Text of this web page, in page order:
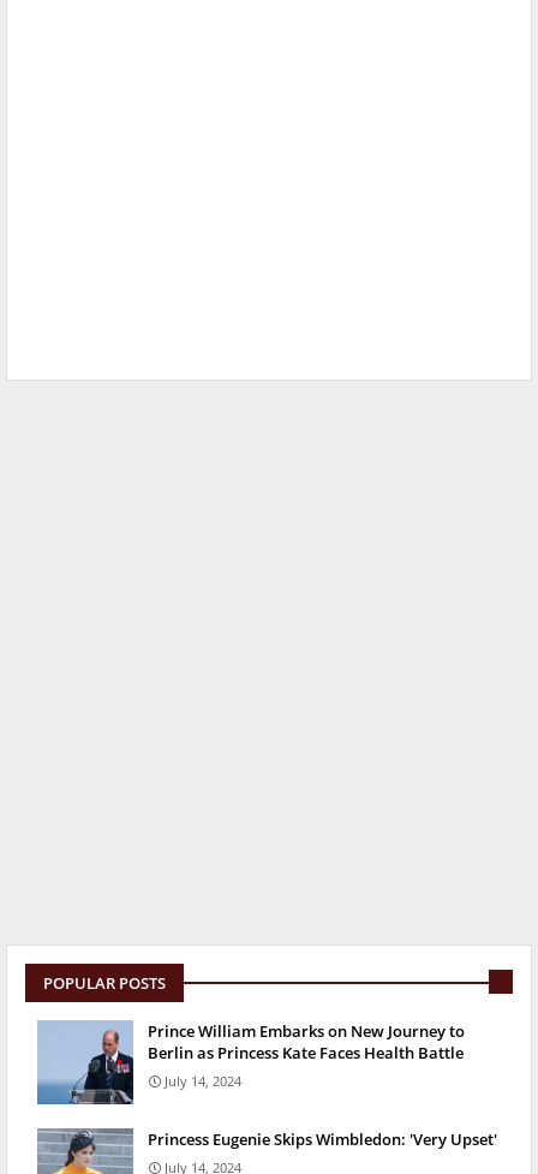
POPULAR POSTS
Prince William Embarks on New Journey to
Berlin as Princess Kate Faces Health Battle
July 14, 2024
Princess Eugenie Skips Wimbledon: 'Very Upset'
July 14, 2024